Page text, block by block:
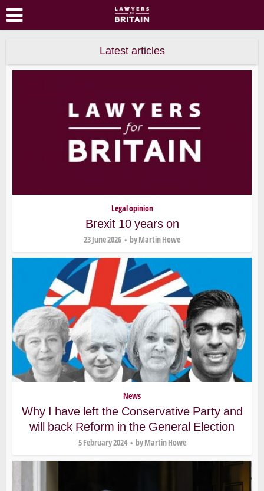
Latest articles
Legal opinion
Brexit 10 years on
23 June 2026 byMartin Howe
News
Why I have left the Conservative Party and
will back Reform in the General Election
5 February 2024 byMartin Howe